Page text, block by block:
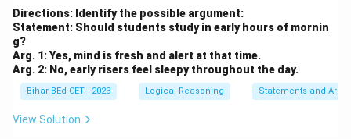
Directions: Identify the possible argument:
Statement: Should students study in early hours of mornin
g?
Arg. 1: Yes, mind is fresh and alert at that time.
Arg. 2: No, early risers feel sleepy throughout the day.
Bihar BEd CET - 2023 Logical Reasoning Statements and
View Solution